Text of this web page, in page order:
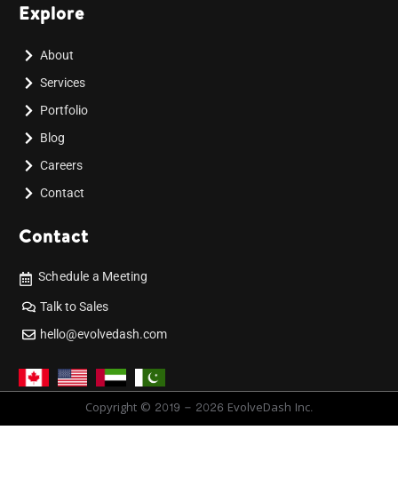
Explore
About
Services
Portfolio
Blog
Careers
Contact
Contact
Schedule a Meeting
Talk to Sales
hello@evolvedash.com
Copyright © 2019 - 2026 EvolveDash Inc.